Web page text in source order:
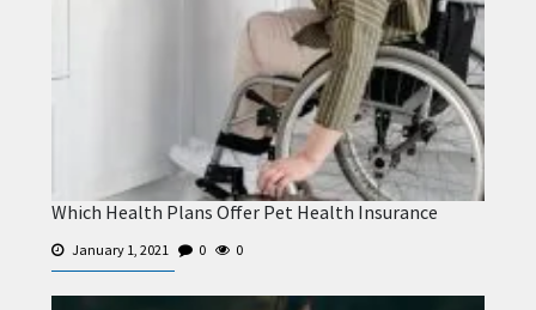
Which Health Plans Offer Pet Health Insurance
January 1, 2021 0 0